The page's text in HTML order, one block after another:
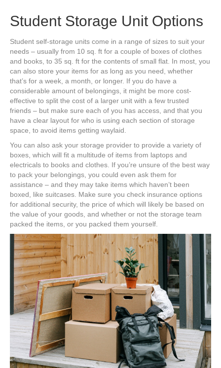
Student Storage Unit Options
Student self-storage units come in a range of sizes to suit your
needs – usually from 10 sq. ft for a couple of boxes of clothes
and books, to 35 sq. ft for the contents of small flat. In most, you
can also store your items for as long as you need, whether
that’s for a week, a month, or longer. If you do have a
considerable amount of belongings, it might be more cost-
effective to split the cost of a larger unit with a few trusted
friends – but make sure each of you has access, and that you
have a clear layout for who is using each section of storage
space, to avoid items getting waylaid.
You can also ask your storage provider to provide a variety of
boxes, which will fit a multitude of items from laptops and
electricals to books and clothes. If you’re unsure of the best way
to pack your belongings, you could even ask them for
assistance – and they may take items which haven’t been
boxed, like suitcases. Make sure you check insurance options
for additional security, the price of which will likely be based on
the value of your goods, and whether or not the storage team
packed the items, or you packed them yourself.